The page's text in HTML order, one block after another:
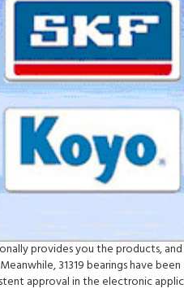
provides you the products,
31319 bearings have
approval in the electronic